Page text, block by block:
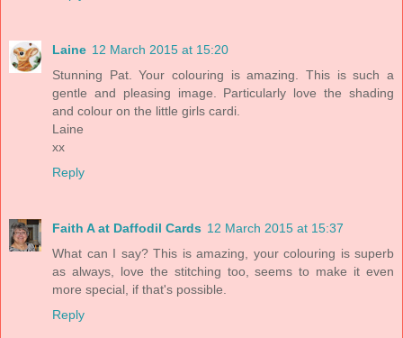
Laine 12 March 2015 at 15:20
Stunning Pat. Your colouring is amazing. This is such a
gentle and pleasing image. Particularly love the shading
and colour on the little girls cardi.
Laine
xx
Reply
Faith A at Daffodil Cards 12 March 2015 at 15:37
What can I say? This is amazing, your colouring is superb
as always, love the stitching too, seems to make it even
more special, if that's possible.
Reply